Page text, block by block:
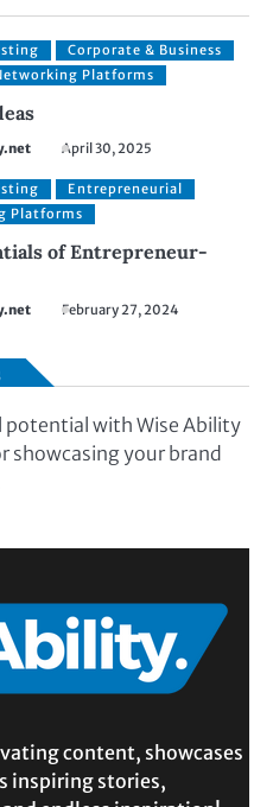
Corporate & Business
Platforms
April 30, 2025
Entrepreneurial
Platforms
of Entrepreneur-
February 27, 2024
potential with Wise Ability
your brand
content, showcases
inspiring stories,